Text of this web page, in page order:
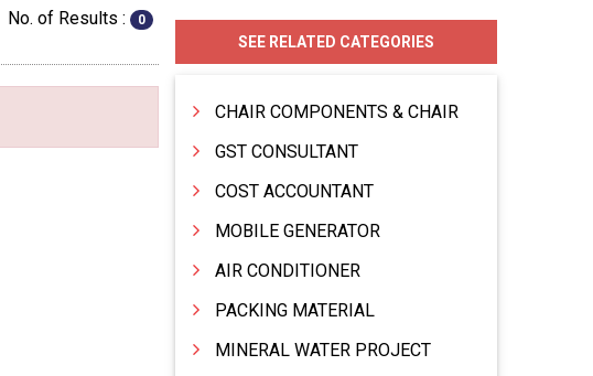
No. of Results : 0
SEE RELATED CATEGORIES
CHAIR COMPONENTS & CHAIR
GST CONSULTANT
COST ACCOUNTANT
MOBILE GENERATOR
AIR CONDITIONER
PACKING MATERIAL
MINERAL WATER PROJECT